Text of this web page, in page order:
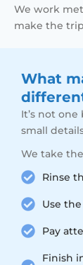
We work
make the
What
It’s not
small
We take
Rinse
Use
Pay
Finish